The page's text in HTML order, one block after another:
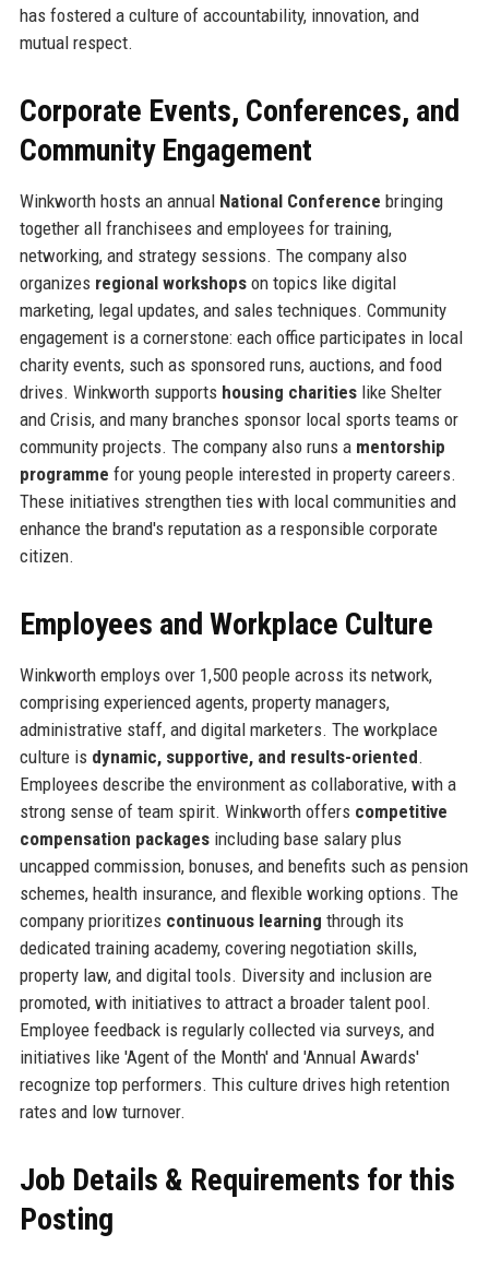
has fostered a culture of accountability, innovation, and
mutual respect.
Corporate Events, Conferences, and
Community Engagement
Winkworth hosts an annual National Conference bringing
together all franchisees and employees for training,
networking, and strategy sessions. The company also
organizes regional workshopson topics like digital
marketing, legal updates, and sales techniques. Community
engagement is a cornerstone: each office participates in local
charity events, such as sponsored runs, auctions, and food
drives. Winkworth supports housing charitieslike Shelter
and Crisis, and many branches sponsor local sports teams or
community projects. The company also runs a mentorship
programme for young people interested in property careers.
These initiatives strengthen ties with local communities and
enhance the brand's reputation as a responsible corporate
citizen.
Employees and Workplace Culture
Winkworth employs over 1,500 people across its network,
comprising experienced agents, property managers,
administrative staff, and digital marketers. The workplace
culture is dynamic, supportive, and results-oriented.
Employees describe the environment as collaborative, with a
strong sense of team spirit. Winkworth offers competitive
compensation packagesincluding base salary plus
uncapped commission, bonuses, and benefits such as pension
schemes, health insurance, and flexible working options. The
company prioritizes continuous learning through its
dedicated training academy, covering negotiation skills,
property law, and digital tools. Diversity and inclusion are
promoted, with initiatives to attract a broader talent pool.
Employee feedback is regularly collected via surveys, and
initiatives like 'Agent of the Month' and 'Annual Awards'
recognize top performers. This culture drives high retention
rates and low turnover.
Job Details & Requirements for this
Posting